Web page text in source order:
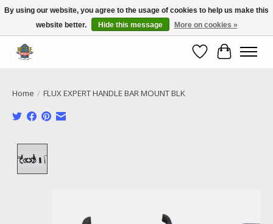
Call NOW 02 6681 4054
WishlistCart
Home / FLUX EXPERT HANDLE BAR MOUNT BLK
By using our website, you agree to the usage of cookies to help us make this
website better.
Hide this message More on cookies »